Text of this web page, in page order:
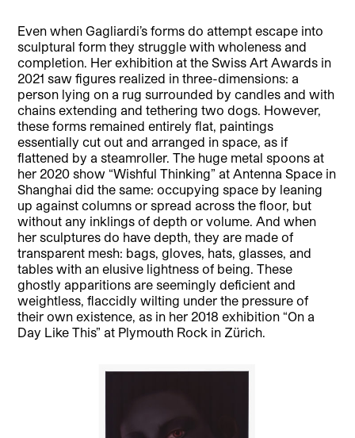
Even when Gagliardi’s forms do attempt escape into
sculptural form they struggle with wholeness and
completion. Her exhibition at the Swiss Art Awards in
2021 saw figures realized in three-dimensions: a
person lying on a rug surrounded by candles and with
chains extending and tethering two dogs. However,
these forms remained entirely flat, paintings
essentially cut out and arranged in space, as if
flattened by a steamroller. The huge metal spoons at
her 2020 show “Wishful Thinking” at Antenna Space in
Shanghai did the same: occupying space by leaning
up against columns or spread across the floor, but
without any inklings of depth or volume. And when
her sculptures do have depth, they are made of
transparent mesh: bags, gloves, hats, glasses, and
tables with an elusive lightness of being. These
ghostly apparitions are seemingly deficient and
weightless, flaccidly wilting under the pressure of
their own existence, as in her 2018 exhibition “On a
Day Like This” at Plymouth Rock in Zürich.